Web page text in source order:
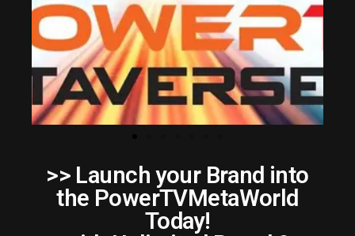
>> Launch your Brand into
the PowerTVMetaWorld
Today!